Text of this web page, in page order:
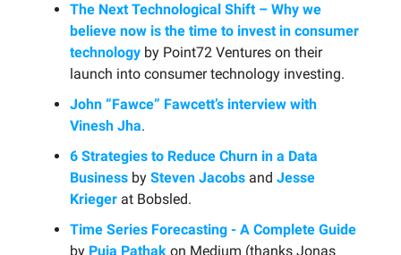
The Next Technological Shift – Why we
believe now is the time to invest in consumer
technology by Point72 Ventures on their
launch into consumer technology investing.
John “Fawce” Fawcett’s interview with
Vinesh Jha.
6 Strategies to Reduce Churn in a Data
Business by Steven Jacobs and Jesse
Krieger at Bobsled.
Time Series Forecasting - A Complete Guide
by Puja Pathak on Medium (thanks Jonas